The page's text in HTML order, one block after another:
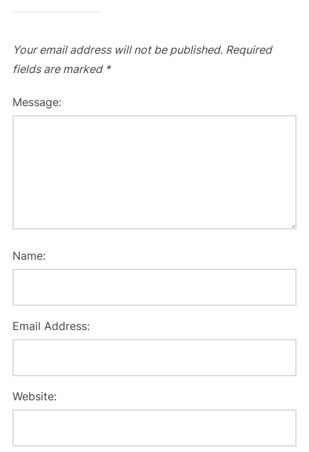
Your email address will not be published. Required
fields are marked *
Message:
Name:
Email Address:
Website: